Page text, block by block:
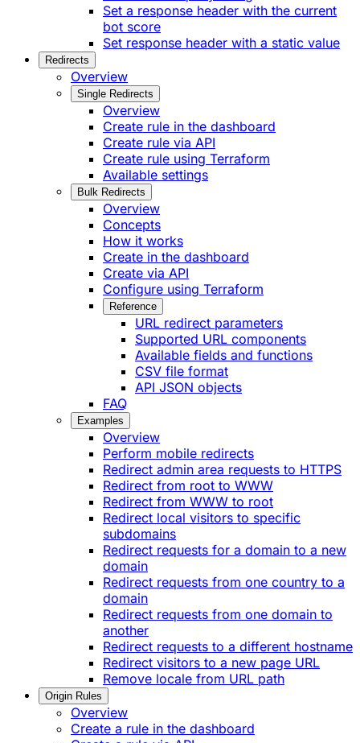
Set a response header with the current
bot score
Set response header with a static value
Redirects
Overview
Single Redirects
Overview
Create rule in the dashboard
Create rule via API
Create rule using Terraform
Available settings
Bulk Redirects
Overview
Concepts
How it works
Create in the dashboard
Create via API
Configure using Terraform
Reference
URL redirect parameters
Supported URL components
Available fields and functions
CSV file format
API JSON objects
FAQ
Examples
Overview
Perform mobile redirects
Redirect admin area requests to HTTPS
Redirect from root to WWW
Redirect from WWW to root
Redirect local visitors to specific
subdomains
Redirect requests for a domain to a new
domain
Redirect requests from one country to a
domain
Redirect requests from one domain to
another
Redirect requests to a different hostname
Redirect visitors to a new page URL
Remove locale from URL path
Origin Rules
Overview
Create a rule in the dashboard